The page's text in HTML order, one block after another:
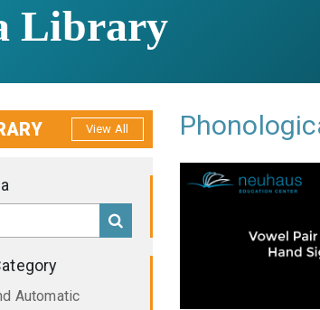
Library
View All
Automatic